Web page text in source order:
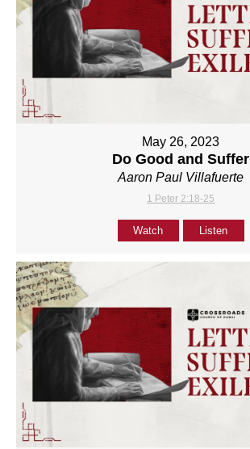
May 26, 2023
Do Good and Suffer
Aaron Paul Villafuerte
1 Peter 2:18-25
Watch Listen